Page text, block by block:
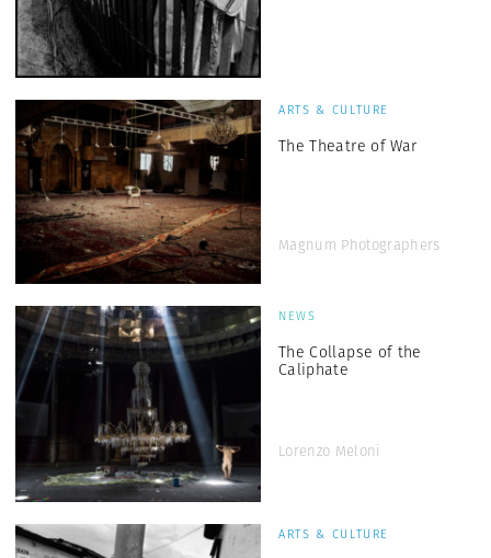
ARTS & CULTURE
The Theatre of War
Magnum Photographers
NEWS
The Collapse of the
Caliphate
Lorenzo Meloni
ARTS & CULTURE